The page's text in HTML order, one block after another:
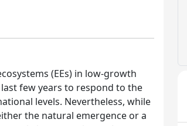
(EEs) in low-growth
few years to respond to the
levels. Nevertheless, while
the natural emergence or a